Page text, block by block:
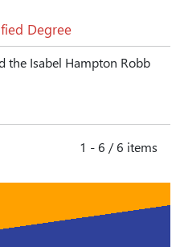
Degree
the Isabel Hampton Robb
1 - 6 / 6 items